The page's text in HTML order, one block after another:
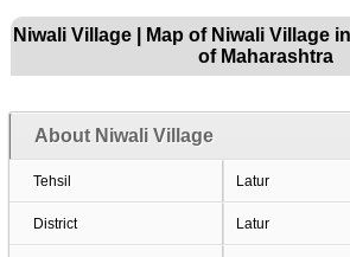
Niwali Village | Map of Niwali Village
of Maharashtra
About Niwali Village
Tehsil Latur
District Latur